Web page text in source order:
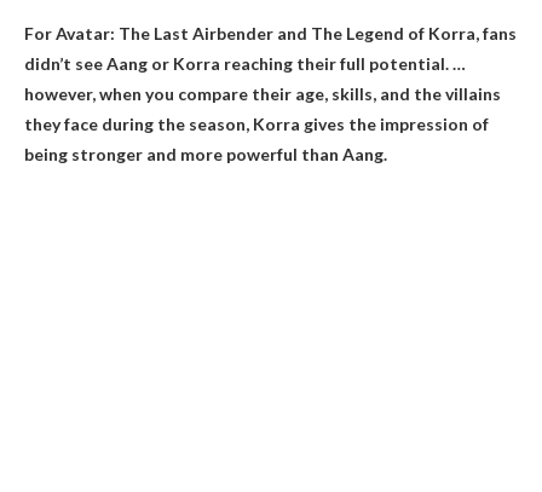
For Avatar: The Last Airbender and The Legend of Korra, fans
didn’t see Aang or Korra reaching their full potential. …
however, when you compare their age, skills, and the villains
they face during the season, Korra gives the impression of
being stronger and more powerful than Aang.